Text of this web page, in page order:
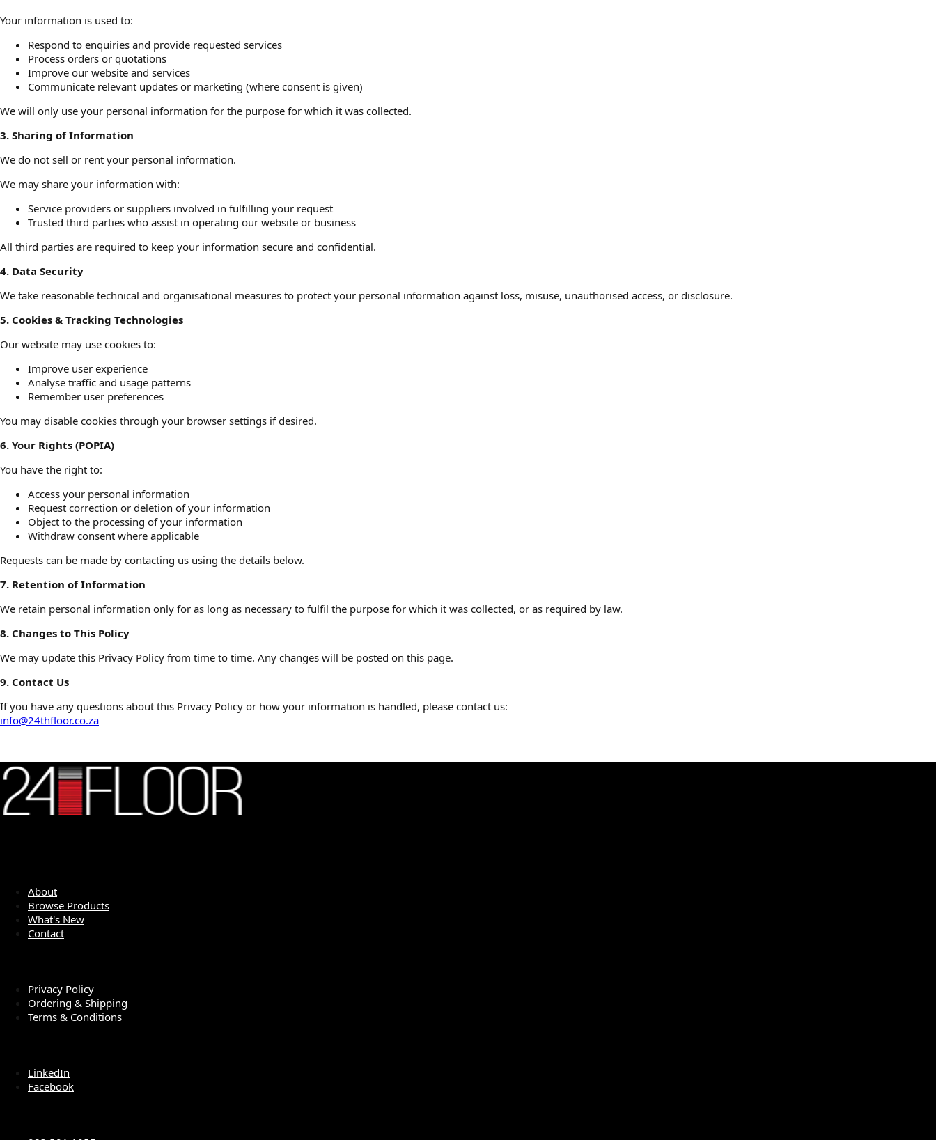
Your information is used to:
Respond to enquiries and provide requested services
Process orders or quotations
Improve our website and services
Communicate relevant updates or marketing (where consent is given)
We will only use your personal information for the purpose for which it was collected.
3. Sharing of Information
We do not sell or rent your personal information.
We may share your information with:
Service providers or suppliers involved in fulfilling your request
Trusted third parties who assist in operating our website or business
All third parties are required to keep your information secure and confidential.
4. Data Security
We take reasonable technical and organisational measures to protect your personal information against loss, misuse, unauthorised access, or disclosure.
5. Cookies & Tracking Technologies
Our website may use cookies to:
Improve user experience
Analyse traffic and usage patterns
Remember user preferences
You may disable cookies through your browser settings if desired.
6. Your Rights (POPIA)
You have the right to:
Access your personal information
Request correction or deletion of your information
Object to the processing of your information
Withdraw consent where applicable
Requests can be made by contacting us using the details below.
7. Retention of Information
We retain personal information only for as long as necessary to fulfil the purpose for which it was collected, or as required by law.
8. Changes to This Policy
We may update this Privacy Policy from time to time. Any changes will be posted on this page.
9. Contact Us
If you have any questions about this Privacy Policy or how your information is handled, please contact us:
info@24thfloor.co.za
About
Browse Products
What's New
Contact
Privacy Policy
Ordering & Shipping
Terms & Conditions
LinkedIn
Facebook